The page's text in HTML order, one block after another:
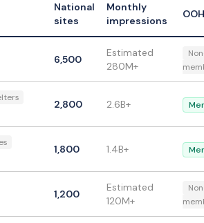
National
sites
Monthly
impressions
6,500
Estimated
280M+
2,800 2.6B+
1,800 1.4B+
1,200
Estimated
120M+